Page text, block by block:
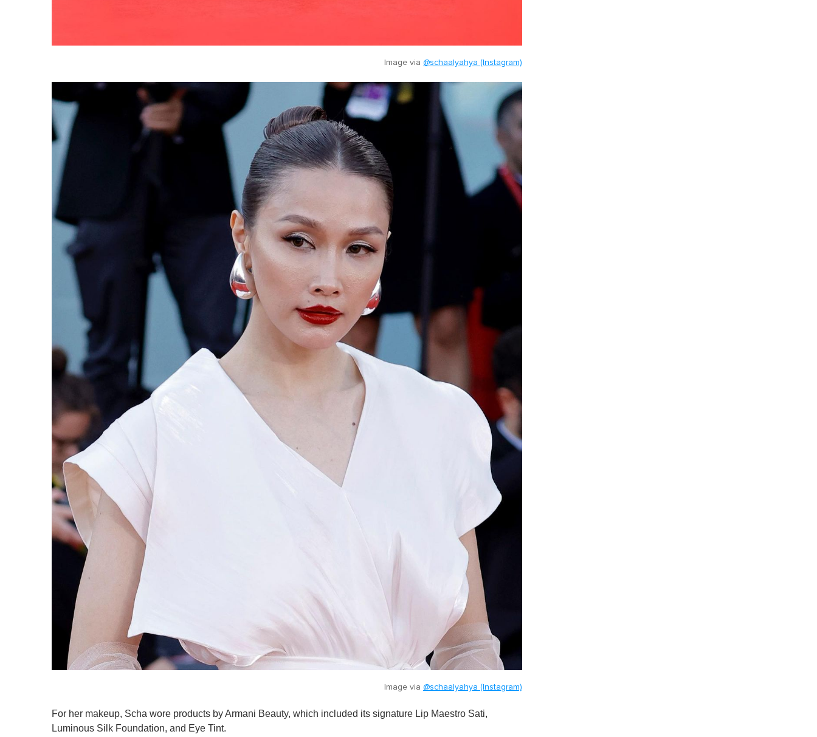
Image via @schaalyahya (Instagram)
Image via @schaalyahya (Instagram)
For her makeup, Scha wore products by Armani Beauty, which included its signature Lip Maestro Sati,
Luminous Silk Foundation, and Eye Tint.